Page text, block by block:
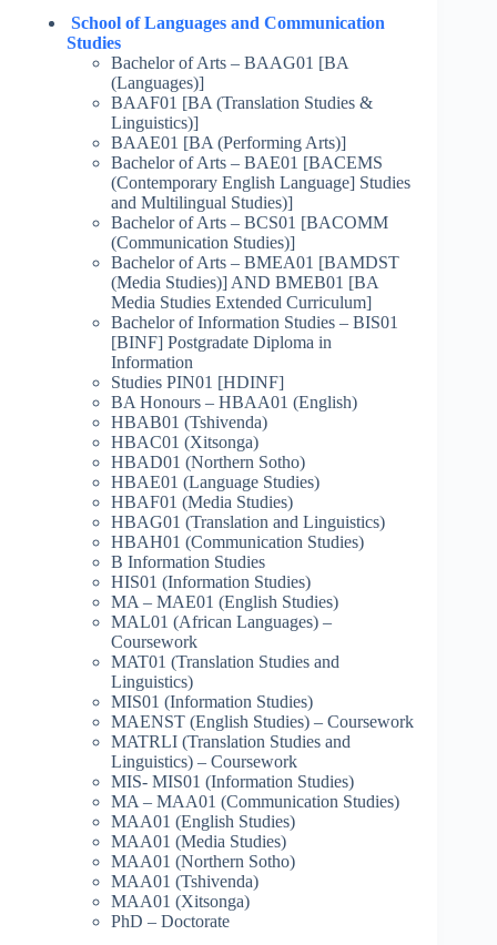
School of Languages and Communication
Studies
Bachelor of Arts – BAAG01 [BA
(Languages)]
BAAF01 [BA (Translation Studies &
Linguistics)]
BAAE01 [BA (Performing Arts)]
Bachelor of Arts – BAE01 [BACEMS
(Contemporary English Language] Studies
and Multilingual Studies)]
Bachelor of Arts – BCS01 [BACOMM
(Communication Studies)]
Bachelor of Arts – BMEA01 [BAMDST
(Media Studies)] AND BMEB01 [BA
Media Studies Extended Curriculum]
Bachelor of Information Studies – BIS01
[BINF] Postgradate Diploma in
Information
Studies PIN01 [HDINF]
BA Honours – HBAA01 (English)
HBAB01 (Tshivenda)
HBAC01 (Xitsonga)
HBAD01 (Northern Sotho)
HBAE01 (Language Studies)
HBAF01 (Media Studies)
HBAG01 (Translation and Linguistics)
HBAH01 (Communication Studies)
B Information Studies
HIS01 (Information Studies)
MA – MAE01 (English Studies)
MAL01 (African Languages) –
Coursework
MAT01 (Translation Studies and
Linguistics)
MIS01 (Information Studies)
MAENST (English Studies) – Coursework
MATRLI (Translation Studies and
Linguistics) – Coursework
MIS- MIS01 (Information Studies)
MA – MAA01 (Communication Studies)
MAA01 (English Studies)
MAA01 (Media Studies)
MAA01 (Northern Sotho)
MAA01 (Tshivenda)
MAA01 (Xitsonga)
PhD – Doctorate